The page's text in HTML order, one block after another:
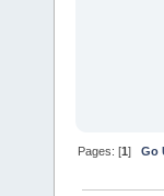
Pages: [1]Go